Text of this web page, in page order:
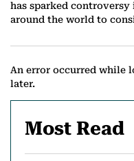
has sparked controversy
around the world to
An error occurred while
later.
Most Read